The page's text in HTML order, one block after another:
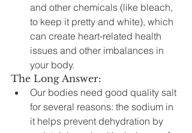
and other chemicals (like bleach,
to keep it pretty and white), which
can create heart-related health
issues and other imbalances in
your body.
The Long Answer:
Our bodies need good quality salt
for several reasons: the sodium in
it helps prevent dehydration by